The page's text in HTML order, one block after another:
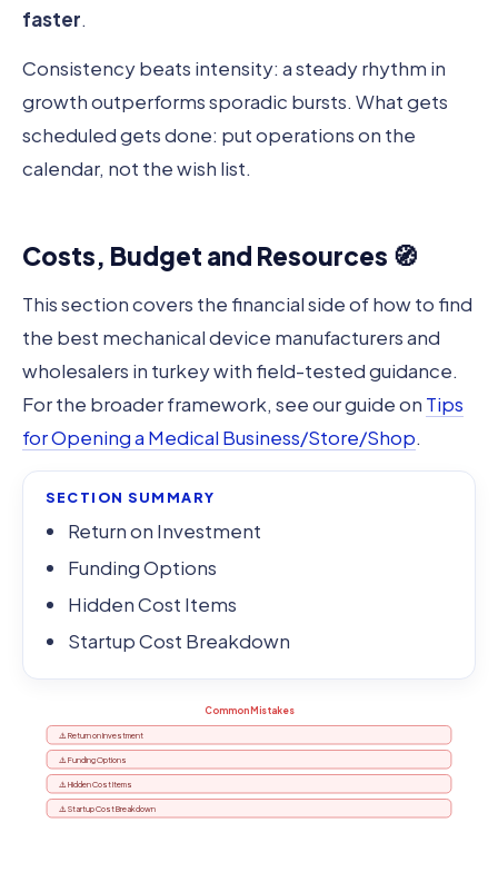
faster.
Consistency beats intensity: a steady rhythm in
growth outperforms sporadic bursts. What gets
scheduled gets done: put operations on the
calendar, not the wish list.
Costs, Budget and Resources 🧭
This section covers the financial side of how to find
the best mechanical device manufacturers and
wholesalers in turkey with field-tested guidance.
For the broader framework, see our guide on Tips
for Opening a Medical Business/Store/Shop.
SECTION SUMMARY
Return on Investment
Funding Options
Hidden Cost Items
Startup Cost Breakdown
Common Mistakes
⚠️ Return on Investment
⚠️ Funding Options
⚠️ Hidden Cost Items
⚠️ Startup Cost Breakdown